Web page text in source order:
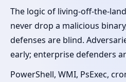
The logic of living-off-the-
never drop a malicious
defenses are blind.
early; enterprise defenders
PowerShell, WMI, PsExec,